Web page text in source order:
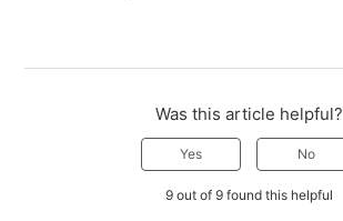
Was this article helpful?
Yes No
9 out of 9 found this helpful